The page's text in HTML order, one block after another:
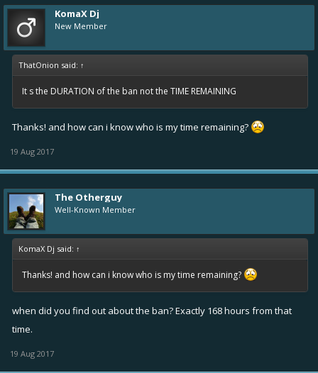
KomaX Dj
New Member
ThatOnion said: ↑
It s the DURATION of the ban not the TIME REMAINING
Thanks! and how can i know who is my time remaining?
19 Aug 2017
The Otherguy
Well-Known Member
KomaX Dj said: ↑
Thanks! and how can i know who is my time remaining?
when did you find out about the ban? Exactly 168 hours from that
time.
19 Aug 2017